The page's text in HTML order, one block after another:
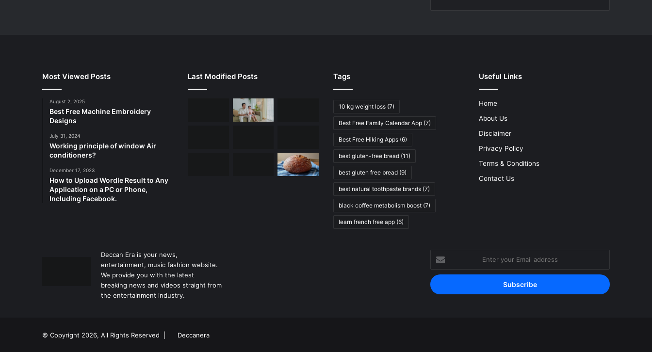
Most Viewed Posts
August 2, 2025
Best Free Machine Embroidery
Designs
July 31, 2024
Working principle of window Air
conditioners?
December 17, 2023
How to Upload Wordle Result to Any
Application on a PC or Phone,
Including Facebook.
Last Modified Posts Tags
10 kg weight loss (7)
Best Free Family Calendar App (7)
Best Free Hiking Apps (6)
best gluten-free bread (11)
best gluten free bread (9)
best natural toothpaste brands (7)
black coffee metabolism boost (7)
learn french free app (6)
Useful Links
Home
About Us
Disclaimer
Privacy Policy
Terms & Conditions
Contact Us
Deccan Era is your news,
entertainment, music fashion website.
We provide you with the latest
breaking news and videos straight from
the entertainment industry.
Enter
your
Email
address
© Copyright 2026, All Rights Reserved | Deccanera